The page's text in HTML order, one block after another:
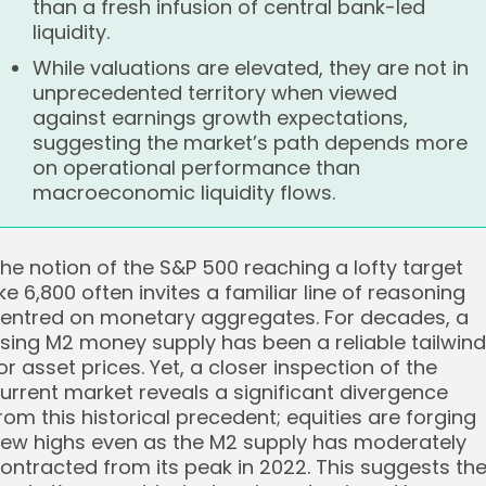
than a fresh infusion of central bank-led
liquidity.
While valuations are elevated, they are not in
unprecedented territory when viewed
against earnings growth expectations,
suggesting the market’s path depends more
on operational performance than
macroeconomic liquidity flows.
notion of the S&P 500 reaching a lofty target
6,800 often invites a familiar line of reasoning
on monetary aggregates. For decades, a
M2 money supply has been a reliable tailwind
asset prices. Yet, a closer inspection of the
market reveals a significant divergence
this historical precedent; equities are forging
highs even as the M2 supply has moderately
from its peak in 2022. This suggests the